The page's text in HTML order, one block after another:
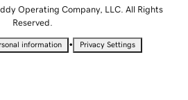
Operating Company, LLC. All Rights
Reserved.
information • Privacy Settings